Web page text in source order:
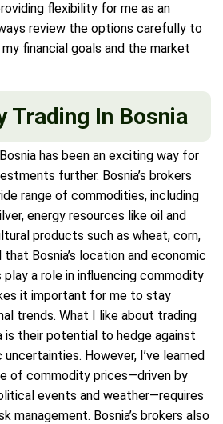
flexibility for me as an
review the options carefully to
financial goals and the market
Trading In Bosnia
has been an exciting way for
further. Bosnia’s brokers
range of commodities, including
energy resources like oil and
products such as wheat, corn,
that Bosnia’s location and economic
a role in influencing commodity
it important for me to stay
trends. What I like about trading
is their potential to hedge against
However, I’ve learned
of commodity prices—driven by
events and weather—requires
management. Bosnia’s brokers also